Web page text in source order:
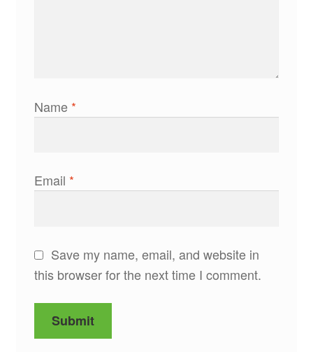
Name *
Email *
Save my name, email, and website in
this browser for the next time I comment.